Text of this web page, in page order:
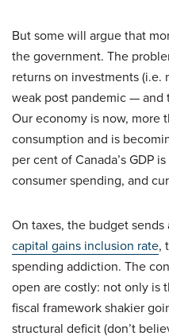
But some will argue that
the government. The
returns on investments (i.e.
weak post pandemic — and
Our economy is now, more
consumption and is
per cent of Canada’s GDP
consumer spending, and
On taxes, the budget
capital gains inclusion rate,
spending addiction. The
open are costly: not only is
fiscal framework shakier
structural deficit (don’t